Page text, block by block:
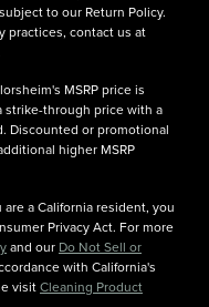
to our Return Policy.
practices, contact us at
MSRP price is
strike-through price with a
Discounted or promotional
higher MSRP
are a California resident, you
Privacy Act. For more
and our Do Not Sell or
with California's
visitCleaning Product